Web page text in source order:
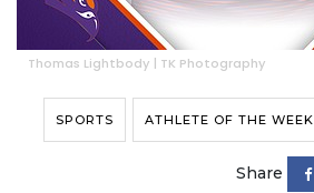
Thomas Lightbody | TK Photography
SPORTS ATHLETE OF THE WEEK
Share